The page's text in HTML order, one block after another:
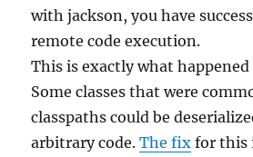
with jackson, you have
remote code execution.
This is exactly what
Some classes that were
classpaths could be
arbitrary code.The fix for this